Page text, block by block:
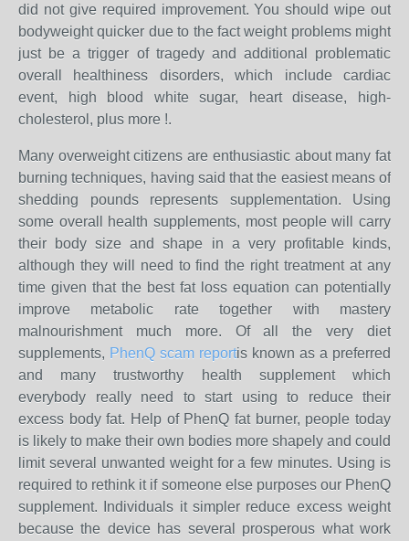
did not give required improvement. You should wipe out
bodyweight quicker due to the fact weight problems might
just be a trigger of tragedy and additional problematic
overall healthiness disorders, which include cardiac
event, high blood white sugar, heart disease, high-
cholesterol, plus more !.
Many overweight citizens are enthusiastic about many fat
burning techniques, having said that the easiest means of
shedding pounds represents supplementation. Using
some overall health supplements, most people will carry
their body size and shape in a very profitable kinds,
although they will need to find the right treatment at any
time given that the best fat loss equation can potentially
improve metabolic rate together with mastery
malnourishment much more. Of all the very diet
supplements, PhenQ scam reportis known as a preferred
and many trustworthy health supplement which
everybody really need to start using to reduce their
excess body fat. Help of PhenQ fat burner, people today
is likely to make their own bodies more shapely and could
limit several unwanted weight for a few minutes. Using is
required to rethink it if someone else purposes our PhenQ
supplement. Individuals it simpler reduce excess weight
because the device has several prosperous what work